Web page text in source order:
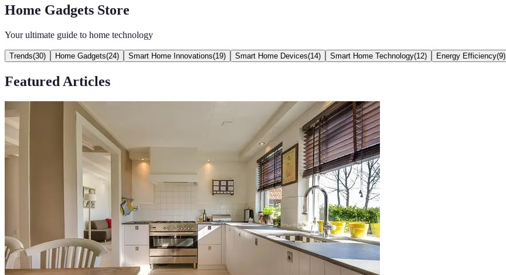
Home Gadgets Store
Your ultimate guide to home technology
Trends(30) Home Gadgets(24) Smart Home Innovations(19) Smart Home Devices(14) Smart Home Technology(12) Energy Efficiency(9)
Featured Articles